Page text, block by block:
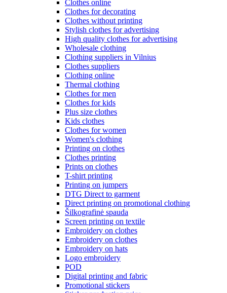
Clothes online
Clothes for decorating
Clothes without printing
Stylish clothes for advertising
High quality clothes for advertising
Wholesale clothing
Clothing suppliers in Vilnius
Clothes suppliers
Clothing online
Thermal clothing
Clothes for men
Clothes for kids
Plus size clothes
Kids clothes
Clothes for women
Women's clothing
Printing on clothes
Clothes printing
Prints on clothes
T-shirt printing
Printing on jumpers
DTG Direct to garment
Direct printing on promotional clothing
Šilkografinė spauda
Screen printing on textile
Embroidery on clothes
Embroidery on clothes
Embroidery on hats
Logo embroidery
POD
Digital printing and fabric
Promotional stickers